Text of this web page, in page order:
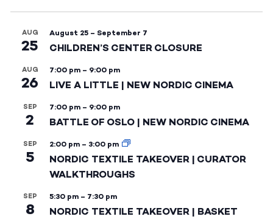
AUG
25
August 25 – September 7
CHILDREN’S CENTER CLOSURE
AUG
26
7:00 pm – 9:00 pm
LIVE A LITTLE | NEW NORDIC CINEMA
SEP
2
7:00 pm – 9:00 pm
BATTLE OF OSLO | NEW NORDIC CINEMA
SEP
5
2:00 pm – 3:00 pm
NORDIC TEXTILE TAKEOVER | CURATOR
WALKTHROUGHS
SEP
8
5:30 pm – 7:30 pm
NORDIC TEXTILE TAKEOVER | BASKET